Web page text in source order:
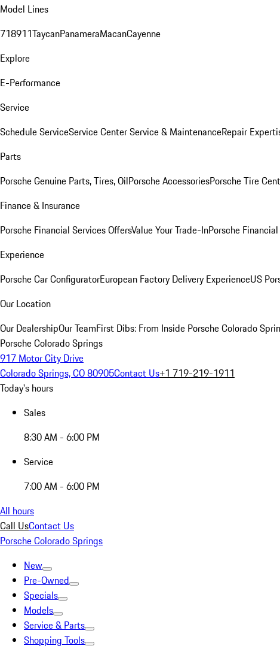
Model Lines
718911TaycanPanameraMacanCayenne
Explore
E-Performance
Service
Schedule ServiceService CenterService & MaintenanceRepair
Parts
Porsche Genuine Parts, Tires, OilPorsche AccessoriesPorsche Tire
Finance & Insurance
Porsche Financial Services OffersValue Your Trade-InPorsche
Experience
Porsche Car ConfiguratorEuropean Factory Delivery ExperienceUS
Our Location
Our DealershipOur TeamFirst Dibs: From Inside Porsche Colorado
Porsche Colorado Springs
917 Motor City Drive
Colorado Springs, CO 80905Contact Us+1 719-219-1911
Today's hours
Sales
8:30 AM - 6:00 PM
Service
7:00 AM - 6:00 PM
All hours
Call UsContact Us
Porsche Colorado Springs
New
Pre-Owned
Specials
Models
Service & Parts
Shopping Tools